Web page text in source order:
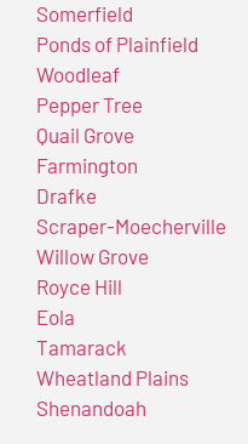
Somerfield
Ponds of Plainfield
Woodleaf
Pepper Tree
Quail Grove
Farmington
Drafke
Scraper-Moecherville
Willow Grove
Royce Hill
Eola
Tamarack
Wheatland Plains
Shenandoah